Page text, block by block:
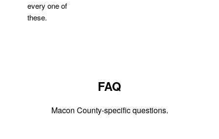
every one of
these.
FAQ
Macon County-specific questions.